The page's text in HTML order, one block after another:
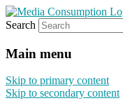
Media
eating the
Search
Main menu
Skip to primary content
Skip to secondary content